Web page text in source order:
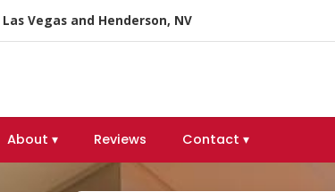
Las Vegas and Henderson, NV
About ▾ Reviews Contact ▾